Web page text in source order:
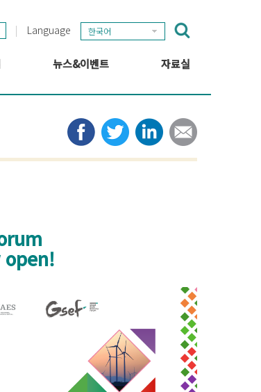
Language 한국어
뉴스&이벤트
타임라인
자료실
뉴스레터
미디어